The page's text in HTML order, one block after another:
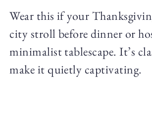
Wear this if your
city stroll before dinner or
minimalist tablescape. It’s
make it quietly captivating.